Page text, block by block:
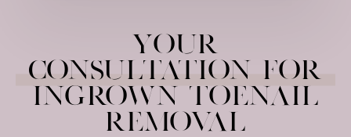
Your
Consultation for
Ingrown Toenail
Removal